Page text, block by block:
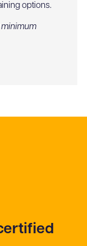
options.
minimum